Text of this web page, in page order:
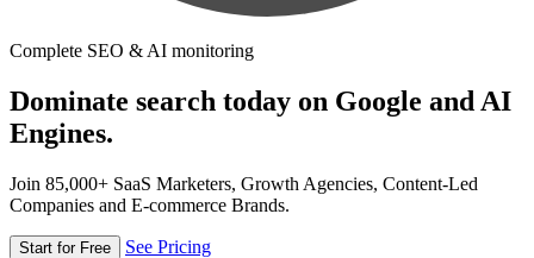
Complete SEO & AI monitoring
Dominate search today on Google and AI
Engines.
Join 85,000+ SaaS Marketers, Growth Agencies, Content-Led
Companies and E-commerce Brands.
Start for Free See Pricing